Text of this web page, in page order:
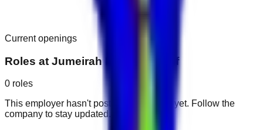
Current openings
Roles at Jumeirah Dar Al Masyaf
0 roles
This employer hasn't posted public roles yet. Follow the
company to stay updated.